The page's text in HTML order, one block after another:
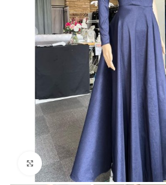
Click to enlarge